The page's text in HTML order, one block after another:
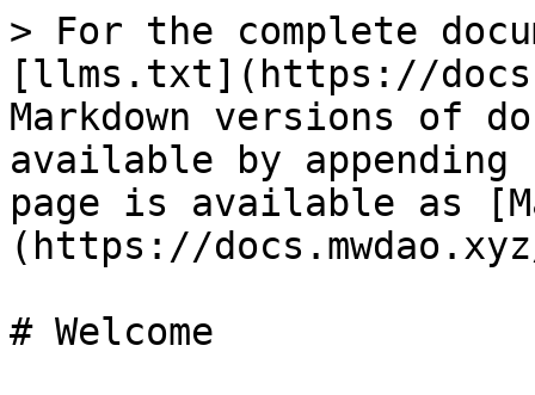
> For the complete
[llms.txt](https://
Markdown versions of
available by
page is available as
(https://
# Welcome